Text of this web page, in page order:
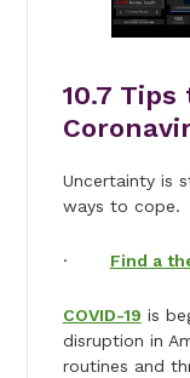
10.7 Tips
Uncertainty is
ways to cope.
· Find a
COVID-19 is
disruption in
routines and